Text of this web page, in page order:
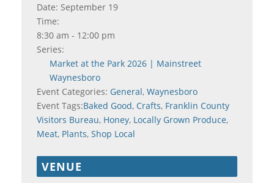
Date: September 19
Time:
8:30 am - 12:00 pm
Series:
Market at the Park 2026 | Mainstreet
Waynesboro
Event Categories: General, Waynesboro
Event Tags:Baked Good, Crafts, Franklin County
Visitors Bureau, Honey, Locally Grown Produce,
Meat, Plants, Shop Local
VENUE